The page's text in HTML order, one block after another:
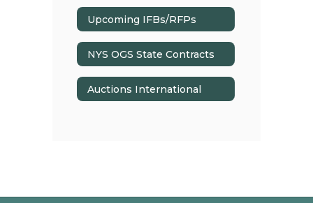
Upcoming IFBs/RFPs
NYS OGS State Contracts
Auctions International